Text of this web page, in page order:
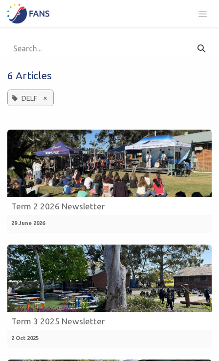
Skip to Content
6 Articles
DELF ×
Term 2 2026 Newsletter
29 June 2026
Term 3 2025 Newsletter
2 Oct 2025